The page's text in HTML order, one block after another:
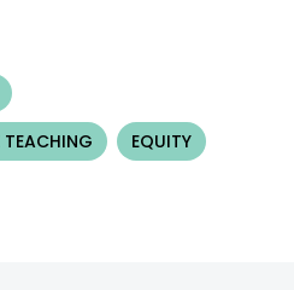
TEACHING
EQUITY